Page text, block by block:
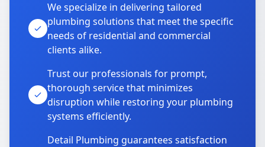
We specialize in delivering tailored
plumbing solutions that meet the specific
needs of residential and commercial
clients alike.
Trust our professionals for prompt,
thorough service that minimizes
disruption while restoring your plumbing
systems efficiently.
Detail Plumbing guarantees satisfaction